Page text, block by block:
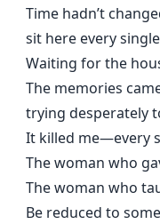
Time hadn’t
sit here every
Waiting for the
The memories
trying desperately
It killed me—every
The woman who
The woman who
Be reduced to